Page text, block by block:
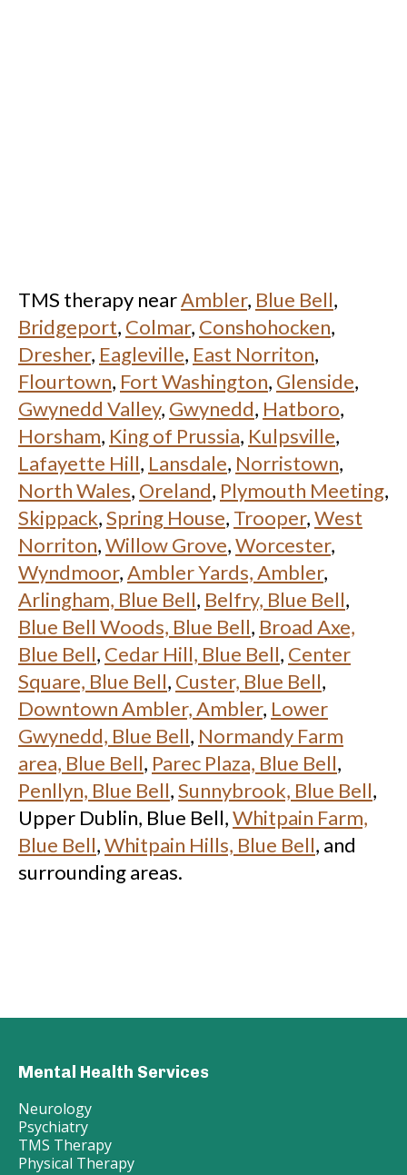
TMS therapy nearAmbler, Blue Bell,
Bridgeport, Colmar, Conshohocken,
Dresher, Eagleville, East Norriton,
Flourtown, Fort Washington, Glenside,
Gwynedd Valley, Gwynedd, Hatboro,
Horsham, King of Prussia, Kulpsville,
Lafayette Hill, Lansdale, Norristown,
North Wales, Oreland, Plymouth Meeting,
Skippack,Spring House, Trooper,West
Norriton,Willow Grove,Worcester,
Wyndmoor,Ambler Yards, Ambler,
Arlingham, Blue Bell, Belfry, Blue Bell,
Blue Bell Woods, Blue Bell, Broad Axe,
Blue Bell, Cedar Hill, Blue Bell, Center
Square, Blue Bell, Custer, Blue Bell,
Downtown Ambler, Ambler, Lower
Gwynedd, Blue Bell, Normandy Farm
area, Blue Bell, Parec Plaza, Blue Bell,
Penllyn, Blue Bell,Sunnybrook, Blue Bell,
Upper Dublin, Blue Bell,Whitpain Farm,
Blue Bell,Whitpain Hills, Blue Bell, and
surrounding areas.
Mental Health Services
Neurology
Psychiatry
TMS Therapy
Physical Therapy